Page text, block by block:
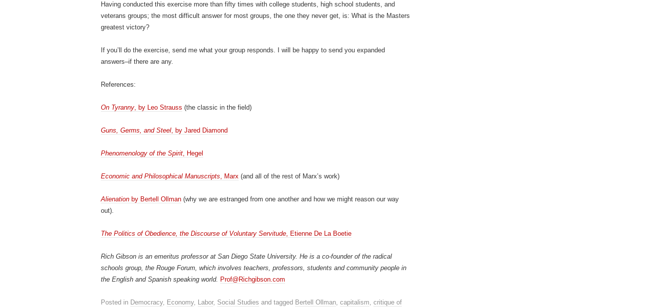
Having conducted this exercise more than fifty times with college students, high school students, and
veterans groups; the most difficult answer for most groups, the one they never get, is: What is the Masters
greatest victory?
If you’ll do the exercise, send me what your group responds. I will be happy to send you expanded
answers–if there are any.
References:
On Tyranny, by Leo Strauss (the classic in the field)
Guns, Germs, and Steel, by Jared Diamond
Phenomenology of the Spirit, Hegel
Economic and Philosophical Manuscripts, Marx (and all of the rest of Marx’s work)
Alienation by Bertell Ollman (why we are estranged from one another and how we might reason our way
out).
The Politics of Obedience, the Discourse of Voluntary Servitude, Etienne De La Boetie
Rich Gibson is an emeritus professor at San Diego State University. He is a co-founder of the radical
schools group, the Rouge Forum, which involves teachers, professors, students and community people in
the English and Spanish speaking world. Prof@Richgibson.com
Posted in Democracy, Economy, Labor, Social Studies and tagged Bertell Ollman, capitalism, critique of